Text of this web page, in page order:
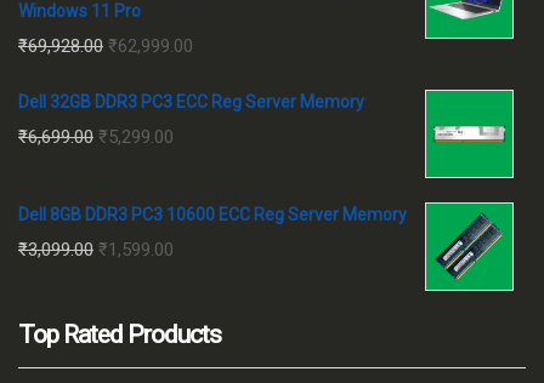
Windows 11 Pro
₹69,928.00 Original
was:
₹69,928.00.
₹62,999.00
is:
Dell 32GB DDR3 PC3 ECC Reg Server Memory
₹6,699.00 Original
was:
₹6,699.00.
₹5,299.00
is:
Dell 8GB DDR3 PC3 10600 ECC Reg Server Memory
₹3,099.00 Original
₹3,099.00.
₹1,599.00
₹1,599.00.
Top Rated Products